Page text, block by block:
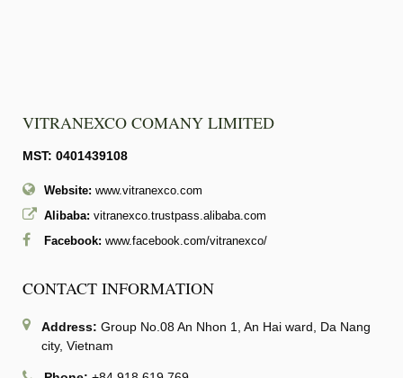
VITRANEXCO COMANY LIMITED
MST: 0401439108
Website: www.vitranexco.com
Alibaba: vitranexco.trustpass.alibaba.com
Facebook: www.facebook.com/vitranexco/
CONTACT INFORMATION
Address: Group No.08 An Nhon 1, An Hai ward, Da Nang
city, Vietnam